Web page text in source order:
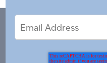
Address